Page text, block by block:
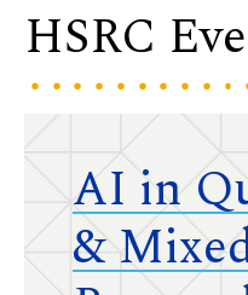
HSRC
AI in
&